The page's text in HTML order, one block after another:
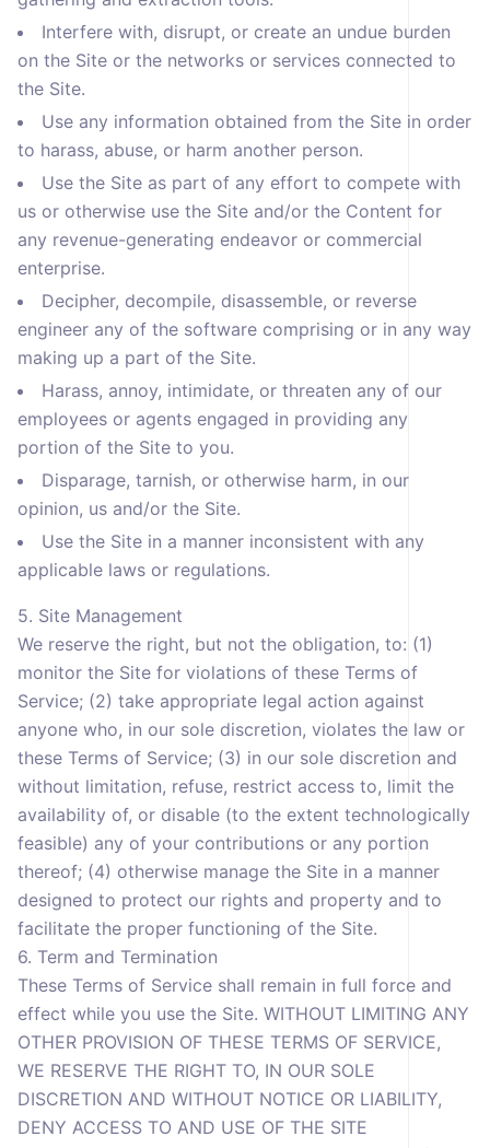
Interfere with, disrupt, or create an undue burden
on the Site or the networks or services connected to
the Site.
Use any information obtained from the Site in order
to harass, abuse, or harm another person.
Use the Site as part of any effort to compete with
us or otherwise use the Site and/or the Content for
any revenue-generating endeavor or commercial
enterprise.
Decipher, decompile, disassemble, or reverse
engineer any of the software comprising or in any way
making up a part of the Site.
Harass, annoy, intimidate, or threaten any of our
employees or agents engaged in providing any
portion of the Site to you.
Disparage, tarnish, or otherwise harm, in our
opinion, us and/or the Site.
Use the Site in a manner inconsistent with any
applicable laws or regulations.
5. Site Management
We reserve the right, but not the obligation, to: (1)
monitor the Site for violations of these Terms of
Service; (2) take appropriate legal action against
anyone who, in our sole discretion, violates the law or
these Terms of Service; (3) in our sole discretion and
without limitation, refuse, restrict access to, limit the
availability of, or disable (to the extent technologically
feasible) any of your contributions or any portion
thereof; (4) otherwise manage the Site in a manner
designed to protect our rights and property and to
facilitate the proper functioning of the Site.
6. Term and Termination
These Terms of Service shall remain in full force and
effect while you use the Site. WITHOUT LIMITING ANY
OTHER PROVISION OF THESE TERMS OF SERVICE,
WE RESERVE THE RIGHT TO, IN OUR SOLE
DISCRETION AND WITHOUT NOTICE OR LIABILITY,
DENY ACCESS TO AND USE OF THE SITE